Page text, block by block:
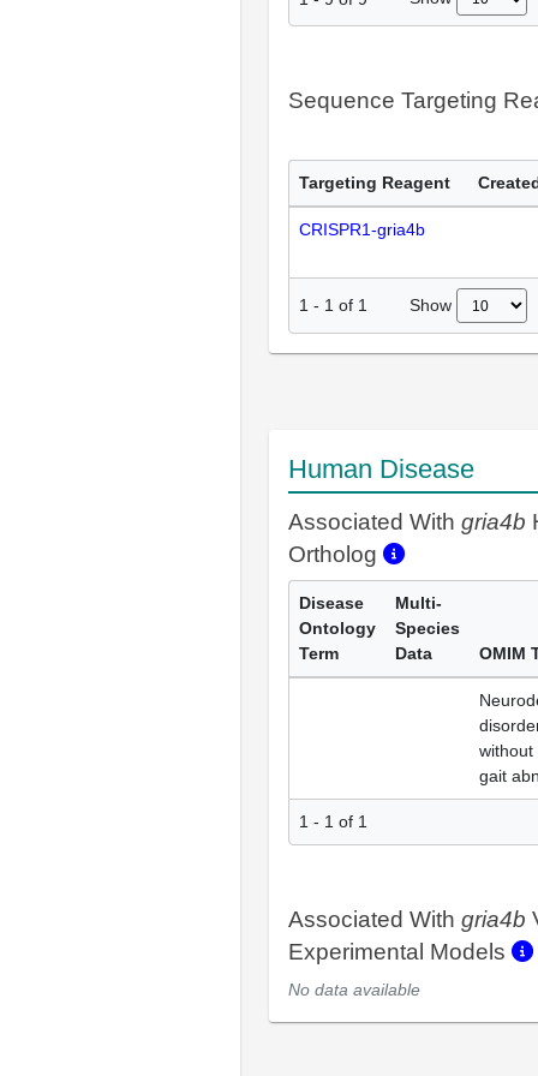
Sequence Targeting
Targeting Reagent
CRISPR1-gria4b
1 - 1 of 1 Show
Human Disease
Associated With gria4b
Ortholog
Disease
Ontology
Term
Multi-
Species
Data
OMIM
without
gait
1 - 1 of 1
Associated With gria4b
Experimental Models
No data available